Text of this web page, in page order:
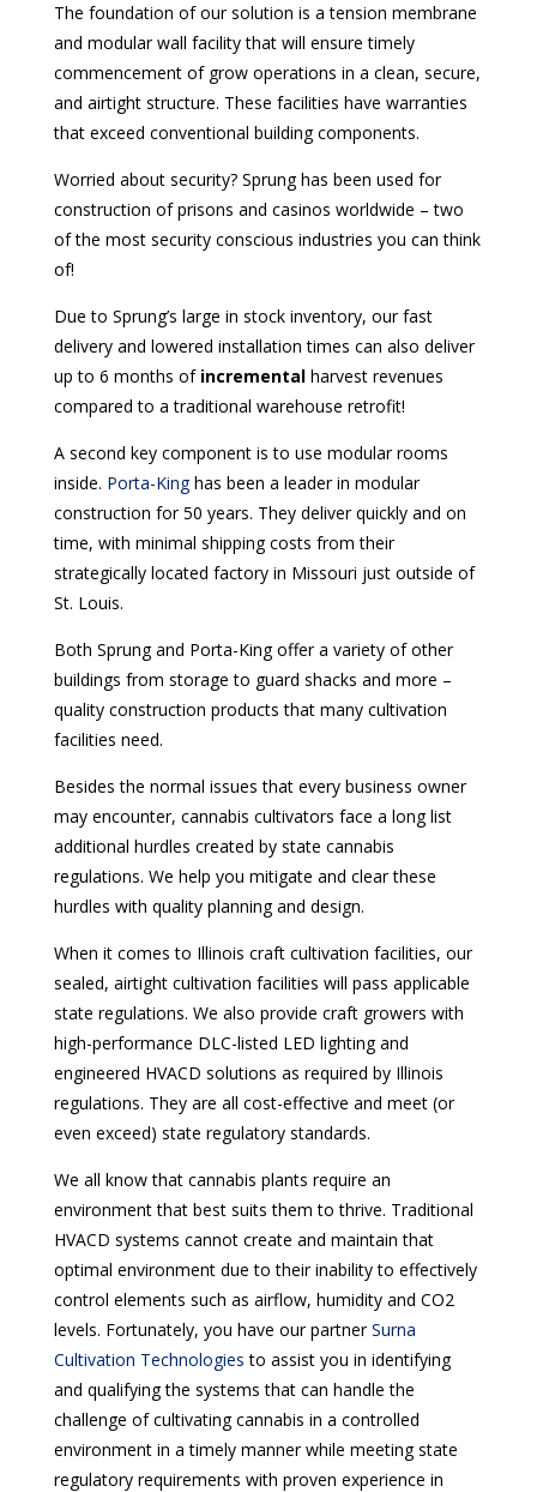
The foundation of our solution is a tension membrane
and modular wall facility that will ensure timely
commencement of grow operations in a clean, secure,
and airtight structure. These facilities have warranties
that exceed conventional building components.
Worried about security? Sprung has been used for
construction of prisons and casinos worldwide – two
of the most security conscious industries you can think
of!
Due to Sprung’s large in stock inventory, our fast
delivery and lowered installation times can also deliver
up to 6 months of incremental harvest revenues
compared to a traditional warehouse retrofit!
A second key component is to use modular rooms
inside. Porta-King has been a leader in modular
construction for 50 years. They deliver quickly and on
time, with minimal shipping costs from their
strategically located factory in Missouri just outside of
St. Louis.
Both Sprung and Porta-King offer a variety of other
buildings from storage to guard shacks and more –
quality construction products that many cultivation
facilities need.
Besides the normal issues that every business owner
may encounter, cannabis cultivators face a long list
additional hurdles created by state cannabis
regulations. We help you mitigate and clear these
hurdles with quality planning and design.
When it comes to Illinois craft cultivation facilities, our
sealed, airtight cultivation facilities will pass applicable
state regulations. We also provide craft growers with
high-performance DLC-listed LED lighting and
engineered HVACD solutions as required by Illinois
regulations. They are all cost-effective and meet (or
even exceed) state regulatory standards.
We all know that cannabis plants require an
environment that best suits them to thrive. Traditional
HVACD systems cannot create and maintain that
optimal environment due to their inability to effectively
control elements such as airflow, humidity and CO2
levels. Fortunately, you have our partner Surna
Cultivation Technologies to assist you in identifying
and qualifying the systems that can handle the
challenge of cultivating cannabis in a controlled
environment in a timely manner while meeting state
regulatory requirements with proven experience in